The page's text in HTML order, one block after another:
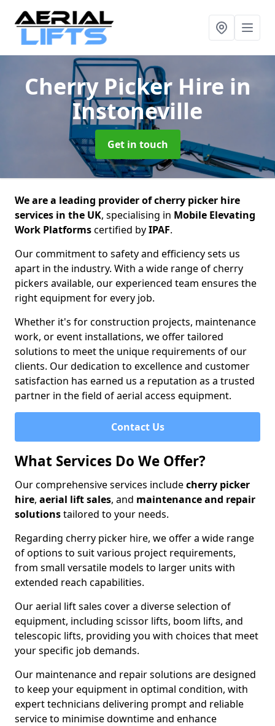
Cherry Picker Hire in
Instoneville
Get in touch
We are a leading provider of cherry picker hire
services in the UK, specialising in Mobile Elevating
Work Platformscertified byIPAF.
Our commitment to safety and efficiency sets us
apart in the industry. With a wide range of cherry
pickers available, our experienced team ensures the
right equipment for every job.
Whether it's for construction projects, maintenance
work, or event installations, we offer tailored
solutions to meet the unique requirements of our
clients. Our dedication to excellence and customer
satisfaction has earned us a reputation as a trusted
partner in the field of aerial access equipment.
Contact Us
What Services Do We Offer?
Our comprehensive services includecherry picker
hire, aerial lift sales, and maintenance and repair
solutionstailored to your needs.
Regarding cherry picker hire, we offer a wide range
of options to suit various project requirements,
from small versatile models to larger units with
extended reach capabilities.
Our aerial lift sales cover a diverse selection of
equipment, including scissor lifts, boom lifts, and
telescopic lifts, providing you with choices that meet
your specific job demands.
Our maintenance and repair solutions are designed
to keep your equipment in optimal condition, with
expert technicians delivering prompt and reliable
service to minimise downtime and enhance